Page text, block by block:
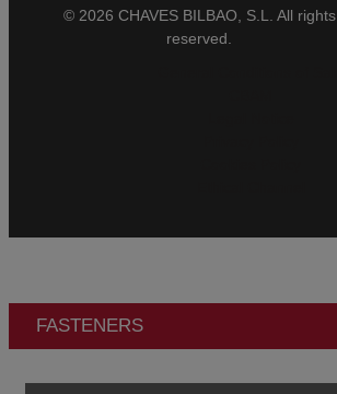
© 2026 CHAVES BILBAO, S.L. All rights
reserved.
FASTENERS